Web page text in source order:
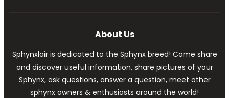
About Us
Sphynxlair is dedicated to the Sphynx breed! Come share
and discover useful information, share pictures of your
Sphynx, ask questions, answer a question, meet other
sphynx owners & enthusiasts around the world!